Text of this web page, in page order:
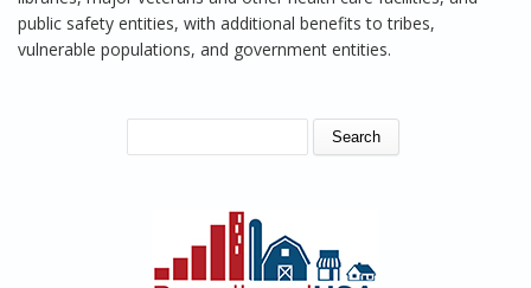
public safety entities, with additional benefits to tribes,
vulnerable populations, and government entities.
SEARCH FORM